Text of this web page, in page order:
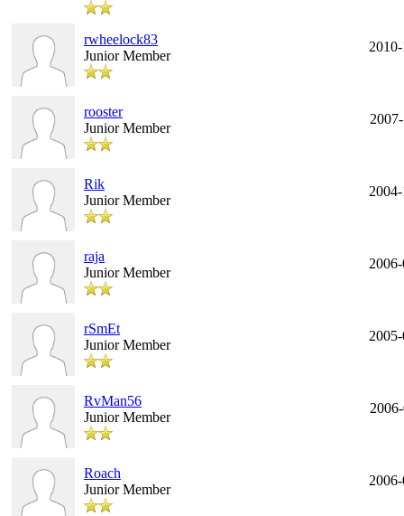
rwheelock83
Junior Member
rooster
Junior Member
Rik
Junior Member
raja
Junior Member
rSmEt
Junior Member
RvMan56
Junior Member
Roach
Junior Member